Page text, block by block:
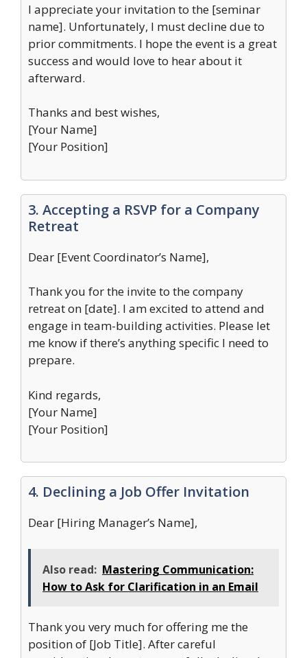
I appreciate your invitation to the [seminar
name]. Unfortunately, I must decline due to
prior commitments. I hope the event is a great
success and would love to hear about it
afterward.
Thanks and best wishes,
[Your Name]
[Your Position]
3. Accepting a RSVP for a Company
Retreat
Dear [Event Coordinator’s Name],
Thank you for the invite to the company
retreat on [date]. I am excited to attend and
engage in team-building activities. Please let
me know if there’s anything specific I need to
prepare.
Kind regards,
[Your Name]
[Your Position]
4. Declining a Job Offer Invitation
Dear [Hiring Manager’s Name],
Also read: Mastering Communication:
How to Ask for Clarification in an Email
Thank you very much for offering me the
position of [Job Title]. After careful